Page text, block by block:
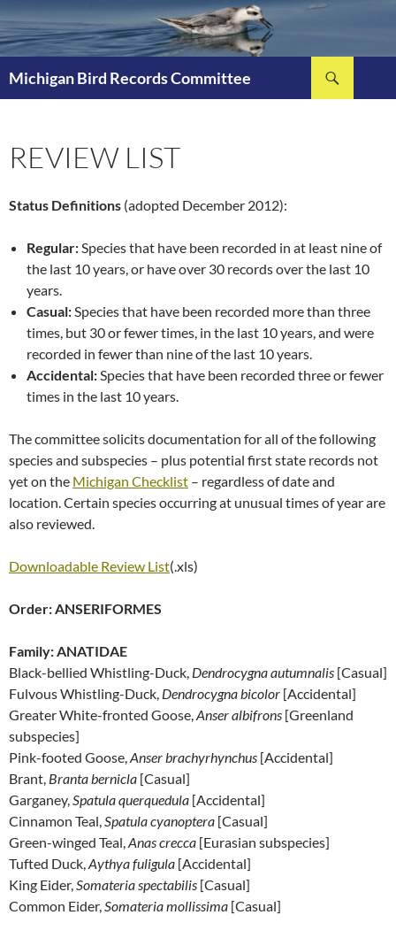
Skip
to
content
Michigan Bird Records Committee
REVIEW LIST
Status Definitions (adopted December 2012):
Regular:Species that have been recorded in at least nine of
the last 10 years, or have over 30 records over the last 10
years.
Casual:Species that have been recorded more than three
times, but 30 or fewer times, in the last 10 years, and were
recorded in fewer than nine of the last 10 years.
Accidental:Species that have been recorded three or fewer
times in the last 10 years.
The committee solicits documentation for all of the following
species and subspecies – plus potential first state records not
yet on the Michigan Checklist – regardless of date and
location. Certain species occurring at unusual times of year are
also reviewed.
Downloadable Review List(.xls)
Order: ANSERIFORMES
Family: ANATIDAE
Black-bellied Whistling-Duck, Dendrocygna autumnalis [Casual]
Fulvous Whistling-Duck, Dendrocygna bicolor [Accidental]
Greater White-fronted Goose,Anser albifrons [Greenland
subspecies]
Pink-footed Goose,Anser brachyrhynchus [Accidental]
Brant, Branta bernicla [Casual]
Garganey,Spatulaquerquedula [Accidental]
Cinnamon Teal,Spatulacyanoptera [Casual]
Green-winged Teal,Anas crecca [Eurasian subspecies]
Tufted Duck,Aythya fuligula [Accidental]
King Eider,Somateria spectabilis [Casual]
Common Eider,Somateria mollissima [Casual]